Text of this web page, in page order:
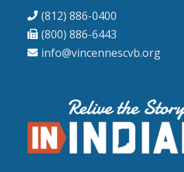
(812) 886-0400
(800) 886-6443
info@vincennescvb.org